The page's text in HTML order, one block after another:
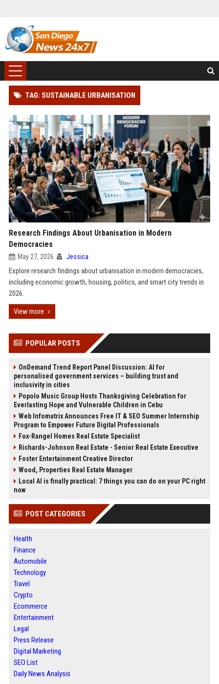
TAG: SUSTAINABLE URBANISATION
Research Findings About Urbanisation in Modern
Democracies
May 27, 2026 Jessica
Explore research findings about urbanisation in modern democracies,
including economic growth, housing, politics, and smart city trends in
2026.
View more
POPULAR POSTS
OnDemand Trend Report Panel Discussion: AI for
personalised government services – building trust and
inclusivity in cities
Popolo Music Group Hosts Thanksgiving Celebration for
Everlasting Hope and Vulnerable Children in Cebu
Web Infomatrix Announces Free IT & SEO Summer Internship
Program to Empower Future Digital Professionals
Fox-Rangel Homes Real Estate Specialist
Richards-Johnson Real Estate - Senior Real Estate Executive
Foster Entertainment Creative Director
Wood, Properties Real Estate Manager
Local AI is finally practical: 7 things you can do on your PC right
now
POST CATEGORIES
Health
Finance
Automobile
Technology
Travel
Crypto
Ecommerce
Entertainment
Legal
Press Release
Digital Marketing
SEO List
Daily News Analysis